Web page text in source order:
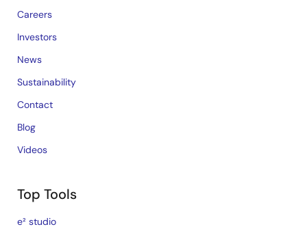
Careers
Investors
News
Sustainability
Contact
Blog
Videos
Top Tools
e² studio